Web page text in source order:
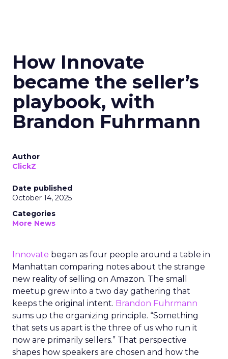
How Innovate
became the seller’s
playbook, with
Brandon Fuhrmann
Author
ClickZ
Date published
October 14, 2025
Categories
More News
Innovate began as four people around a table in
Manhattan comparing notes about the strange
new reality of selling on Amazon. The small
meetup grew into a two day gathering that
keeps the original intent. Brandon Fuhrmann
sums up the organizing principle. “Something
that sets us apart is the three of us who run it
now are primarily sellers.” That perspective
shapes how speakers are chosen and how the